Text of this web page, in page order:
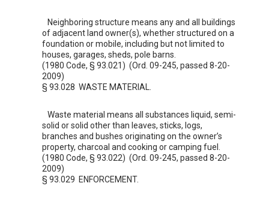
Neighboring structure means any and all buildings
of adjacent land owner(s), whether structured on a
foundation or mobile, including but not limited to
houses, garages, sheds, pole barns.
(1980 Code, § 93.021) (Ord. 09-245, passed 8-20-
2009)
§ 93.028 WASTE MATERIAL.
Waste material means all substances liquid, semi-
solid or solid other than leaves, sticks, logs,
branches and bushes originating on the owner’s
property, charcoal and cooking or camping fuel.
(1980 Code, § 93.022) (Ord. 09-245, passed 8-20-
2009)
§ 93.029 ENFORCEMENT.